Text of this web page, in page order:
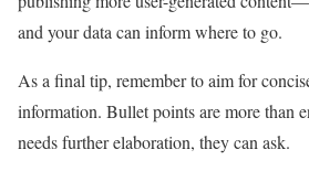
and your data can inform where to go.
As a final tip, remember to aim for
information. Bullet points are more than
needs further elaboration, they can ask.